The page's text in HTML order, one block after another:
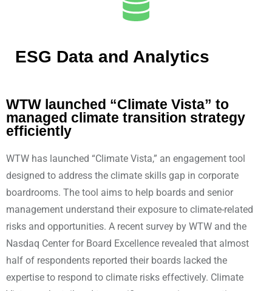
ESG Data and Analytics
WTW launched “Climate Vista” to
managed climate transition strategy
efficiently
WTW has launched “Climate Vista,” an engagement tool
designed to address the climate skills gap in corporate
boardrooms. The tool aims to help boards and senior
management understand their exposure to climate-related
risks and opportunities. A recent survey by WTW and the
Nasdaq Center for Board Excellence revealed that almost
half of respondents reported their boards lacked the
expertise to respond to climate risks effectively. Climate